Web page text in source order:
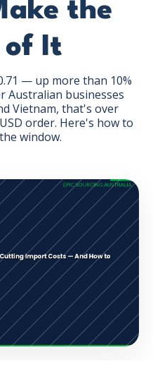
the
of It
— up more than 10%
Australian businesses
Vietnam, that's over
order. Here's how to
window.
EBOOK
YOU ARE SUBSCRIBING